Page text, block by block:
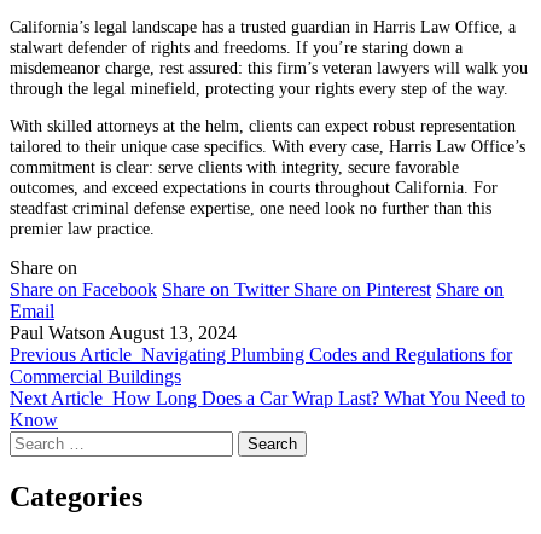
California’s legal landscape has a trusted guardian in Harris Law Office, a
stalwart defender of rights and freedoms. If you’re staring down a
misdemeanor charge, rest assured: this firm’s veteran lawyers will walk you
through the legal minefield, protecting your rights every step of the way.
With skilled attorneys at the helm, clients can expect robust representation
tailored to their unique case specifics. With every case, Harris Law Office’s
commitment is clear: serve clients with integrity, secure favorable
outcomes, and exceed expectations in courts throughout California. For
steadfast criminal defense expertise, one need look no further than this
premier law practice.
Share on
Share on Facebook Share on Twitter Share on Pinterest Share on
Email
Paul Watson August 13, 2024
Previous Article Navigating Plumbing Codes and Regulations for
Commercial Buildings
Next Article How Long Does a Car Wrap Last? What You Need to
Know
Search
for:
Categories